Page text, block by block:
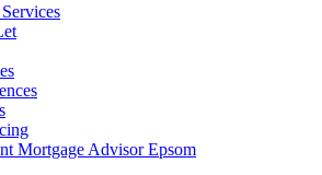
Mortgage Advisor Epsom